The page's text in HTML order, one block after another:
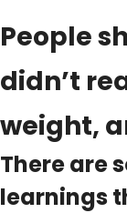
People
didn’t
weight,
There are
learnings